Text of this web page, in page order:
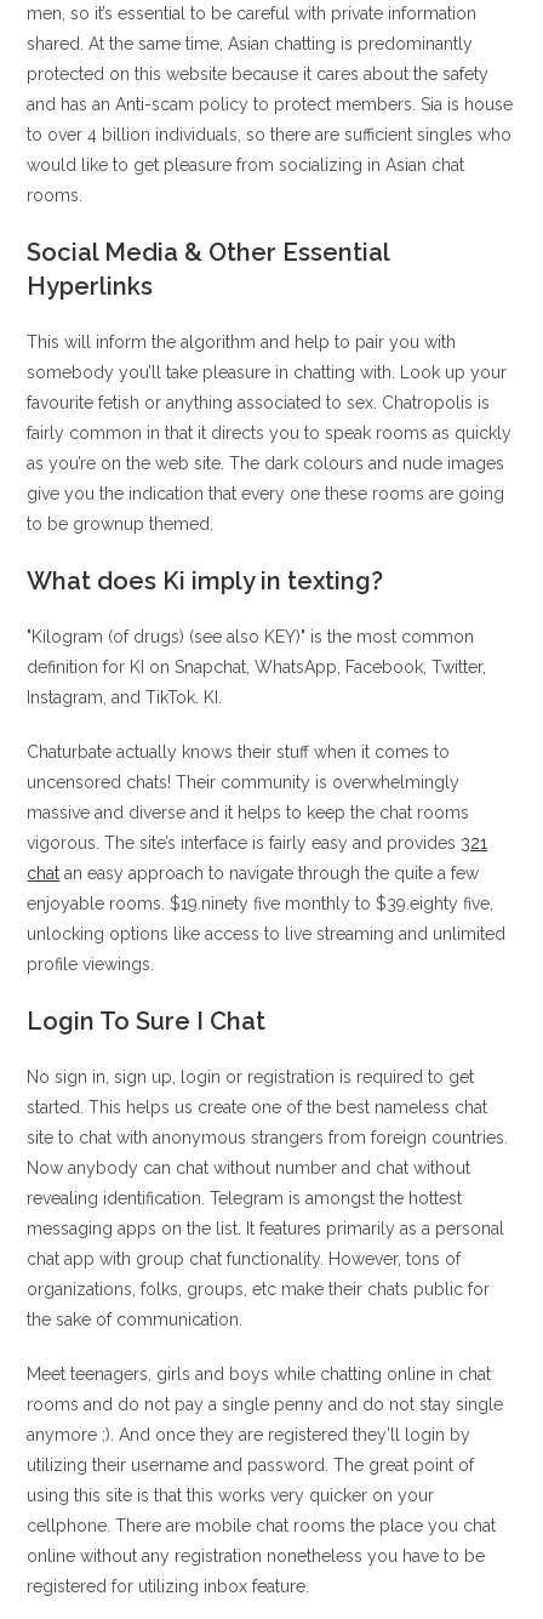
men, so it’s essential to be careful with private information
shared. At the same time, Asian chatting is predominantly
protected on this website because it cares about the safety
and has an Anti-scam policy to protect members. Sia is house
to over 4 billion individuals, so there are sufficient singles who
would like to get pleasure from socializing in Asian chat
rooms.
Social Media & Other Essential
Hyperlinks
This will inform the algorithm and help to pair you with
somebody you’ll take pleasure in chatting with. Look up your
favourite fetish or anything associated to sex. Chatropolis is
fairly common in that it directs you to speak rooms as quickly
as you’re on the web site. The dark colours and nude images
give you the indication that every one these rooms are going
to be grownup themed.
What does Ki imply in texting?
"Kilogram (of drugs) (see also KEY)" is the most common
definition for KI on Snapchat, WhatsApp, Facebook, Twitter,
Instagram, and TikTok. KI.
Chaturbate actually knows their stuff when it comes to
uncensored chats! Their community is overwhelmingly
massive and diverse and it helps to keep the chat rooms
vigorous. The site’s interface is fairly easy and provides 321
chat an easy approach to navigate through the quite a few
enjoyable rooms. $19.ninety five monthly to $39.eighty five,
unlocking options like access to live streaming and unlimited
profile viewings.
Login To Sure I Chat
No sign in, sign up, login or registration is required to get
started. This helps us create one of the best nameless chat
site to chat with anonymous strangers from foreign countries.
Now anybody can chat without number and chat without
revealing identification. Telegram is amongst the hottest
messaging apps on the list. It features primarily as a personal
chat app with group chat functionality. However, tons of
organizations, folks, groups, etc make their chats public for
the sake of communication.
Meet teenagers, girls and boys while chatting online in chat
rooms and do not pay a single penny and do not stay single
anymore ;). And once they are registered they’ll login by
utilizing their username and password. The great point of
using this site is that this works very quicker on your
cellphone. There are mobile chat rooms the place you chat
online without any registration nonetheless you have to be
registered for utilizing inbox feature.